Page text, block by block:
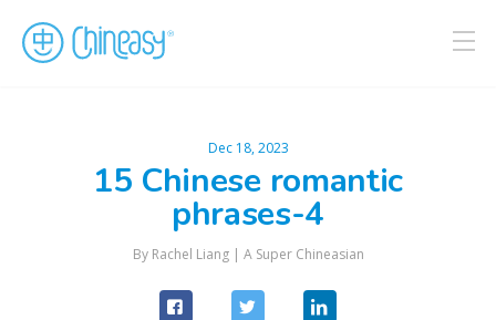
Dec 18, 2023
15 Chinese romantic
phrases-4
By Rachel Liang | A Super Chineasian